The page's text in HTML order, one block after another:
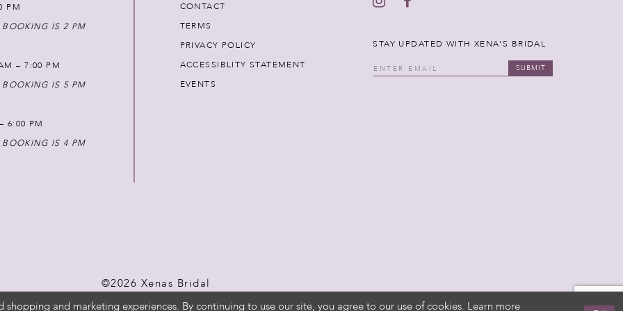
PM
IS 2 PM
– 7:00 PM
IS 5 PM
6:00 PM
IS 4 PM
CONTACT
TERMS
PRIVACY POLICY
ACCESSIBLITY STATEMENT
EVENTS
STAY UPDATED WITH XENA'S BRIDAL
SUBMIT
©2026 Xenas Bridal
shopping and marketing experiences. By continuing to use our site, you agree to our use of cookies. Learn more